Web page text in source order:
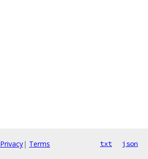
Privacy| Terms txt json